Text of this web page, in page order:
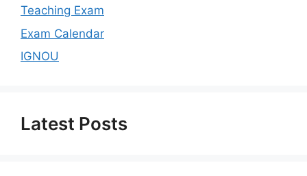
Teaching Exam
Exam Calendar
IGNOU
Latest Posts